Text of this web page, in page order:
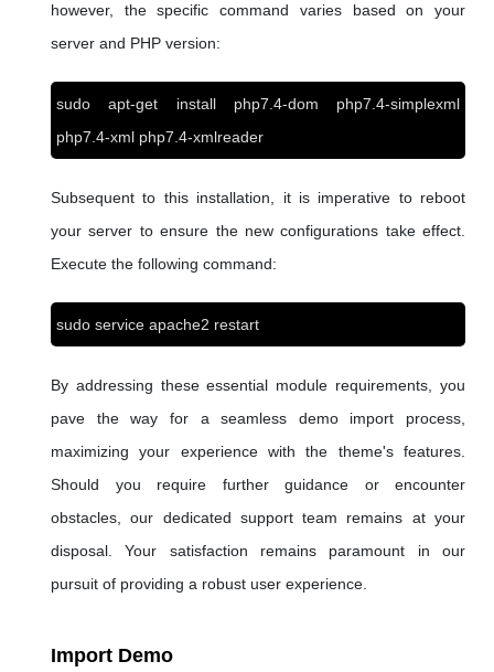
however, the specific command varies based on your
server and PHP version:
sudo apt-get install php7.4-dom php7.4-simplexml
php7.4-xml php7.4-xmlreader
Subsequent to this installation, it is imperative to reboot
your server to ensure the new configurations take effect.
Execute the following command:
sudo service apache2 restart
By addressing these essential module requirements, you
pave the way for a seamless demo import process,
maximizing your experience with the theme's features.
Should you require further guidance or encounter
obstacles, our dedicated support team remains at your
disposal. Your satisfaction remains paramount in our
pursuit of providing a robust user experience.
Import Demo